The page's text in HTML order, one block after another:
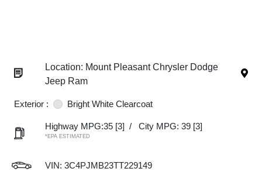
Location: Mount Pleasant Chrysler Dodge
Jeep Ram
Exterior : Bright White Clearcoat
Highway MPG:35 [3] / City MPG: 39 [3]
*EPA ESTIMATED
VIN: 3C4PJMB23TT229149